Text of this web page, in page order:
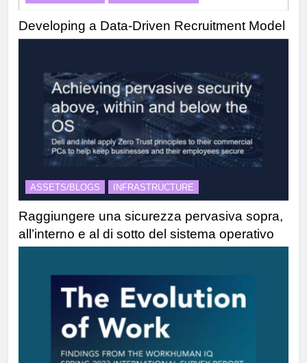
Developing a Data-Driven Recruitment Model
ASSETS/BLOGS INFRASTRUCTURE
Raggiungere una sicurezza pervasiva sopra,
all’interno e al di sotto del sistema operativo